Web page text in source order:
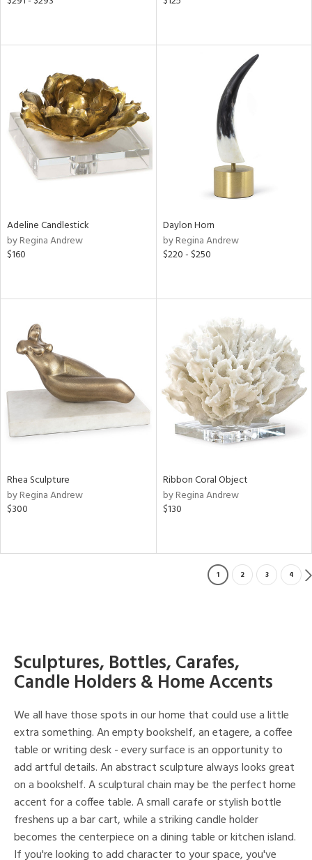
Adeline Candlestick
by Regina Andrew
$160
Daylon Horn
by Regina Andrew
$220 - $250
Rhea Sculpture
by Regina Andrew
$300
Ribbon Coral Object
by Regina Andrew
$130
1 2 3 4
Sculptures, Bottles, Carafes,
Candle Holders & Home Accents
We all have those spots in our home that could use a little
extra something. An empty bookshelf, an etagere, a coffee
table or writing desk - every surface is an opportunity to
add artful details. An abstract sculpture always looks great
on a bookshelf. A sculptural chain may be the perfect home
accent for a coffee table. A small carafe or stylish bottle
freshens up a bar cart, while a striking candle holder
becomes the centerpiece on a dining table or kitchen island.
If you're looking to add character to your space, you've